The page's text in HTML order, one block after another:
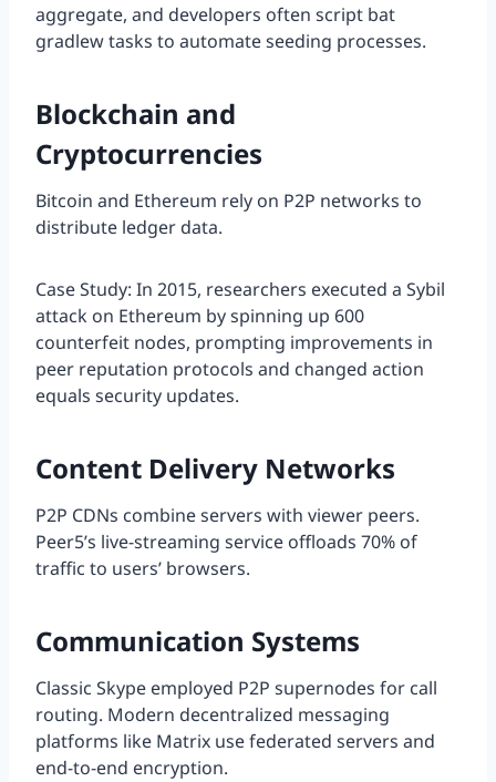
aggregate, and developers often script bat
gradlew tasks to automate seeding processes.
Blockchain and
Cryptocurrencies
Bitcoin and Ethereum rely on P2P networks to
distribute ledger data.
Case Study: In 2015, researchers executed a Sybil
attack on Ethereum by spinning up 600
counterfeit nodes, prompting improvements in
peer reputation protocols and changed action
equals security updates.
Content Delivery Networks
P2P CDNs combine servers with viewer peers.
Peer5’s live-streaming service offloads 70% of
traffic to users’ browsers.
Communication Systems
Classic Skype employed P2P supernodes for call
routing. Modern decentralized messaging
platforms like Matrix use federated servers and
end-to-end encryption.